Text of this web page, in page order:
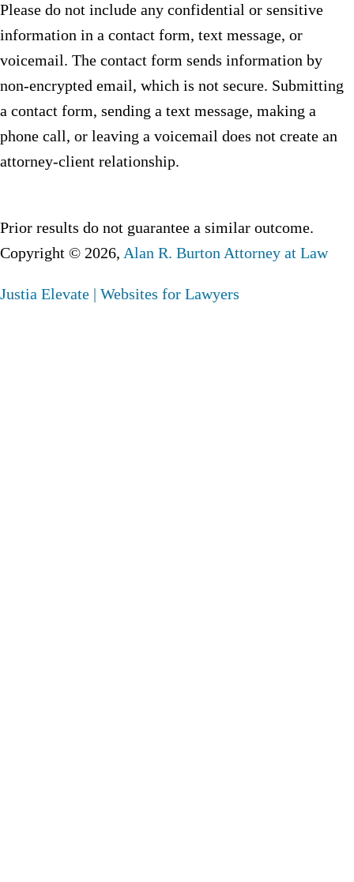
Please do not include any confidential or sensitive
information in a contact form, text message, or
voicemail. The contact form sends information by
non-encrypted email, which is not secure. Submitting
a contact form, sending a text message, making a
phone call, or leaving a voicemail does not create an
attorney-client relationship.
Prior results do not guarantee a similar outcome.
Copyright © 2026, Alan R. Burton Attorney at Law
Justia Elevate | Websites for Lawyers